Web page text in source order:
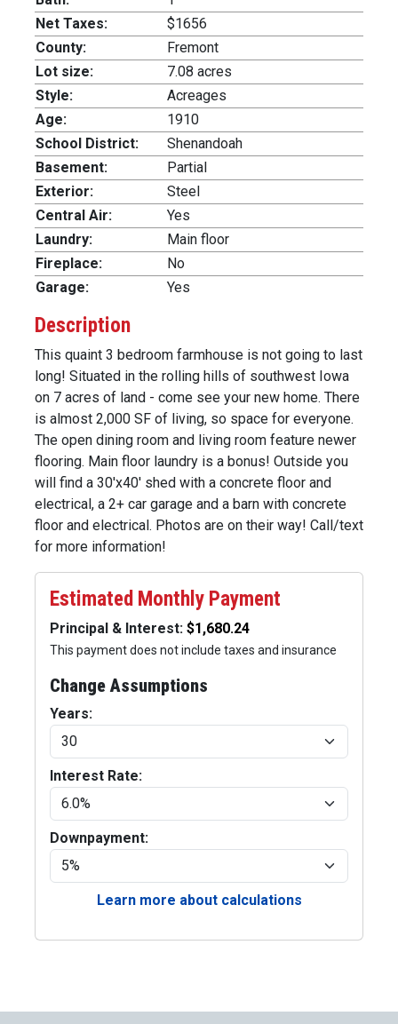
Net Taxes:
$1656
County:
Fremont
Lot size:
7.08 acres
Style:
Acreages
Age:
1910
School District:
Shenandoah
Basement:
Partial
Exterior:
Steel
Central Air:
Yes
Laundry:
Main floor
Fireplace:
No
Garage:
Yes
Description
This quaint 3 bedroom farmhouse is not going to last
long! Situated in the rolling hills of southwest Iowa
on 7 acres of land - come see your new home. There
is almost 2,000 SF of living, so space for everyone.
The open dining room and living room feature newer
flooring. Main floor laundry is a bonus! Outside you
will find a 30'x40' shed with a concrete floor and
electrical, a 2+ car garage and a barn with concrete
floor and electrical. Photos are on their way! Call/text
for more information!
Estimated Monthly Payment
Principal & Interest:
This payment does not include taxes and insurance
Change Assumptions
Years:
Interest Rate:
Downpayment:
Learn more about calculations